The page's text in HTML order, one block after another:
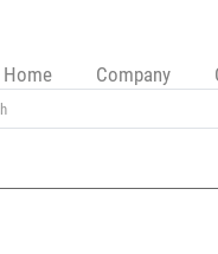
Home Company